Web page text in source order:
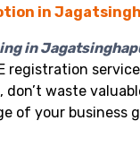
in
in
registration
don’t waste
of your business